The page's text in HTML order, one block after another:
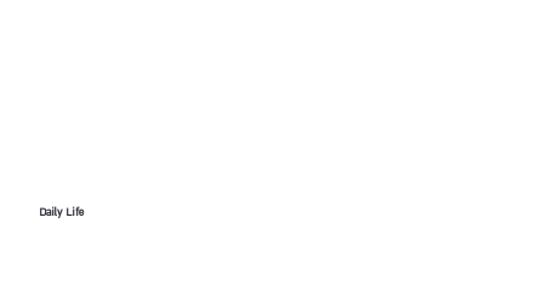
Daily Life